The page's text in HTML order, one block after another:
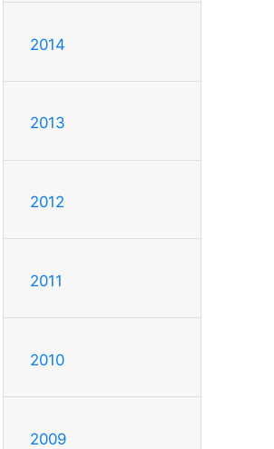
2014
2013
2012
2011
2010
2009